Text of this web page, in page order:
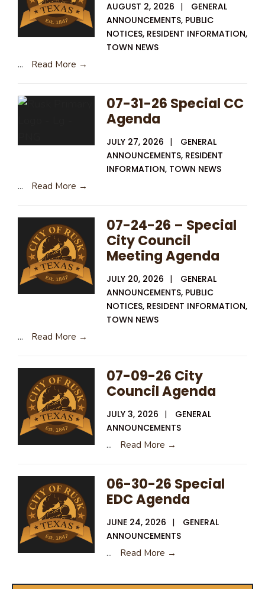
AUGUST 2, 2026 |
GENERAL
ANNOUNCEMENTS, PUBLIC
NOTICES, RESIDENT INFORMATION,
TOWN NEWS
...
Read More →
07-31-26 Special CC
Agenda
JULY 27, 2026 |
GENERAL
ANNOUNCEMENTS, RESIDENT
INFORMATION, TOWN NEWS
...
Read More →
07-24-26 – Special
City Council
Meeting Agenda
JULY 20, 2026 |
GENERAL
ANNOUNCEMENTS, PUBLIC
NOTICES, RESIDENT INFORMATION,
TOWN NEWS
...
Read More →
07-09-26 City
Council Agenda
JULY 3, 2026 |
GENERAL
ANNOUNCEMENTS
...
Read More →
06-30-26 Special
EDC Agenda
JUNE 24, 2026 |
GENERAL
ANNOUNCEMENTS
...
Read More →